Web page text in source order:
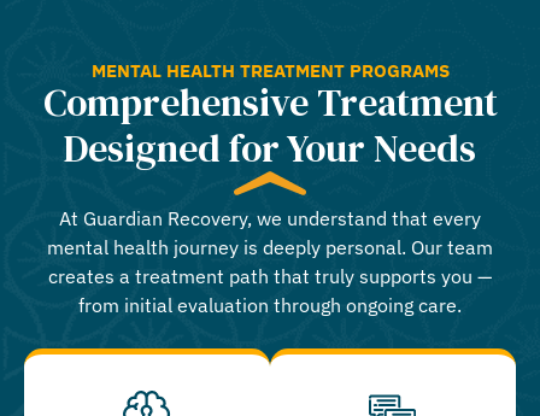
MENTAL HEALTH TREATMENT PROGRAMS
Comprehensive Treatment
Designed for Your Needs
At Guardian Recovery, we understand that every
mental health journey is deeply personal. Our team
creates a treatment path that truly supports you —
from initial evaluation through ongoing care.